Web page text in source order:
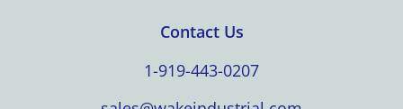
Contact Us
1-919-443-0207